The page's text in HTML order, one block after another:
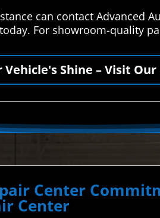
can contact Advanced
For showroom-quality
Vehicle's Shine – Visit
Center
Center